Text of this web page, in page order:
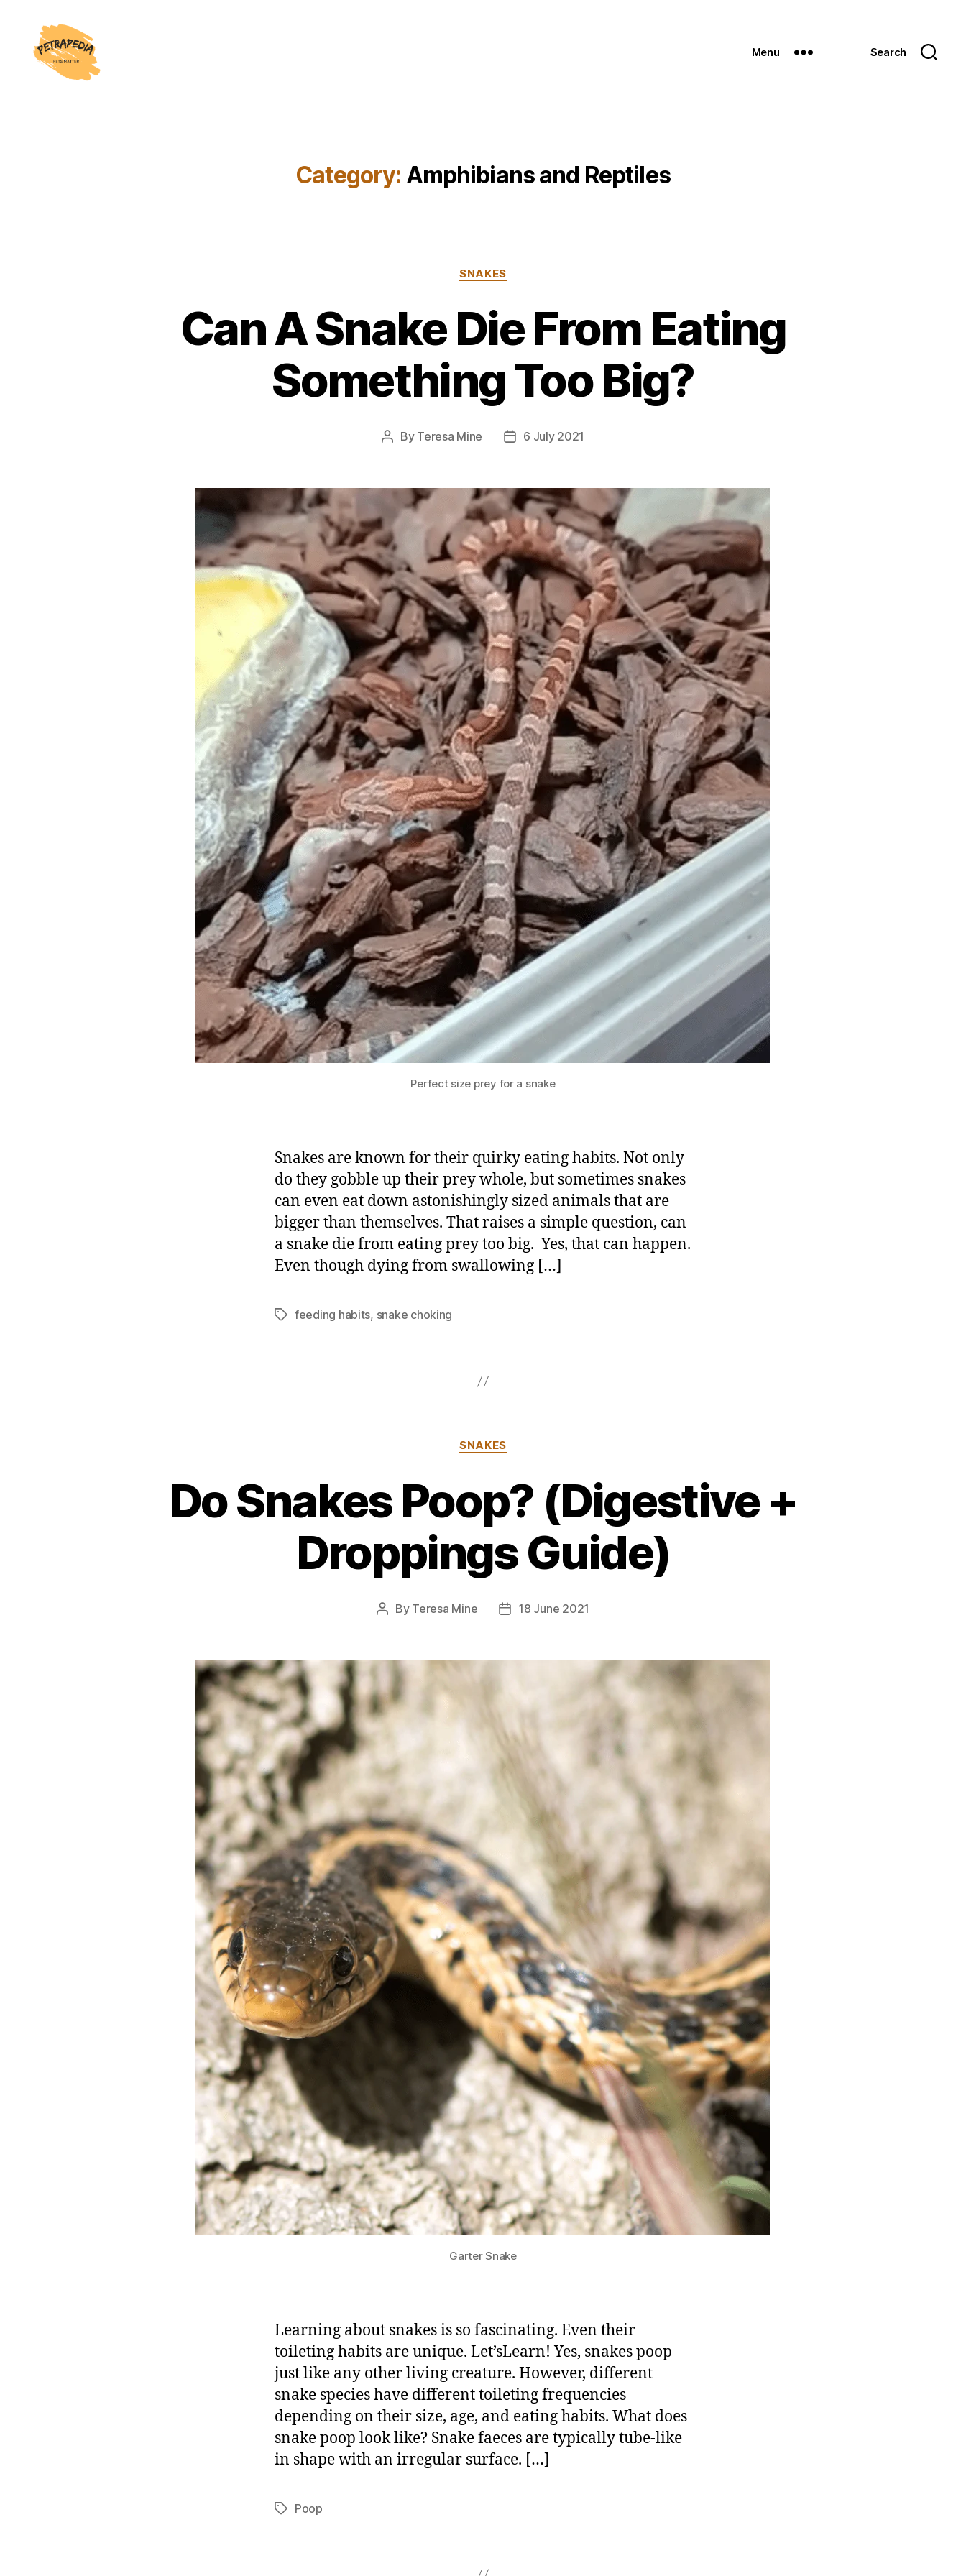
Menu Search
Category: Amphibians and Reptiles
Categories
SNAKES
Can A Snake Die From Eating
Something Too Big?
Post
By Teresa Mine
Post6 July 2021
Perfect size prey for a snake
Snakes are known for their quirky eating habits. Not only
do they gobble up their prey whole, but sometimes snakes
can even eat down astonishingly sized animals that are
bigger than themselves. That raises a simple question, can
a snake die from eating prey too big. Yes, that can happen.
Even though dying from swallowing […]
Tagsfeeding habits, snake choking
Categories
SNAKES
Do Snakes Poop? (Digestive +
Droppings Guide)
Post
By Teresa Mine
Post18 June 2021
Garter Snake
Learning about snakes is so fascinating. Even their
toileting habits are unique. Let’sLearn! Yes, snakes poop
just like any other living creature. However, different
snake species have different toileting frequencies
depending on their size, age, and eating habits. What does
snake poop look like? Snake faeces are typically tube-like
in shape with an irregular surface. […]
TagsPoop